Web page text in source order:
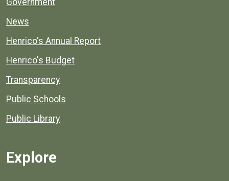
News
Henrico's Annual Report
Henrico's Budget
Transparency
Public Schools
Public Library
Explore